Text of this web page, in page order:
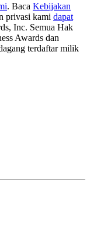
. Baca Kebijakan
privasi kami dapat
Inc. Semua Hak
Awards dan
terdaftar milik